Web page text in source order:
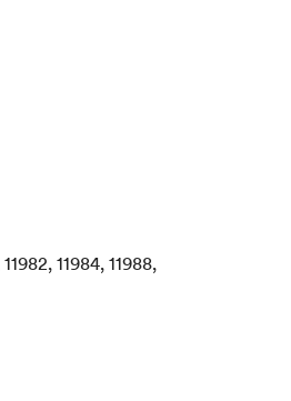
11984, 11988,